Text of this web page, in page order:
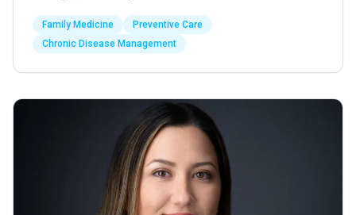
Family Medicine
Preventive Care
Chronic Disease Management